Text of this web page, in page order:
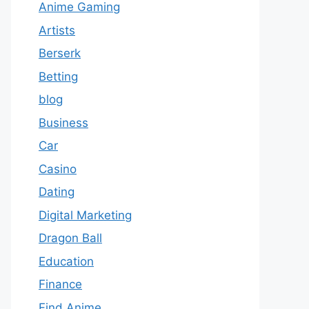
Anime Gaming
Artists
Berserk
Betting
blog
Business
Car
Casino
Dating
Digital Marketing
Dragon Ball
Education
Finance